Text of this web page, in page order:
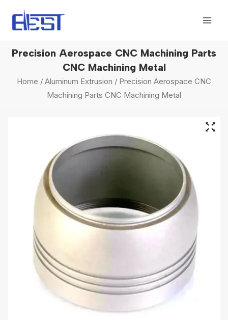
content
Precision Aerospace CNC Machining Parts
CNC Machining Metal
Home / Aluminum Extrusion / Precision Aerospace CNC
Machining Parts CNC Machining Metal